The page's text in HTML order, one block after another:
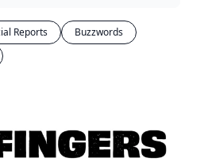
Reports
Buzzwords